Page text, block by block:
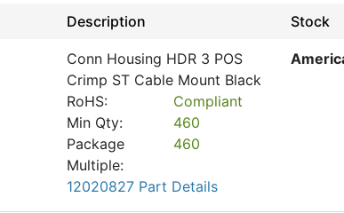
Description Stock
Conn Housing HDR 3 POS
Crimp ST Cable Mount Black
RoHS:
Compliant
Min Qty:
460
Package
Multiple:
460
12020827 Part Details